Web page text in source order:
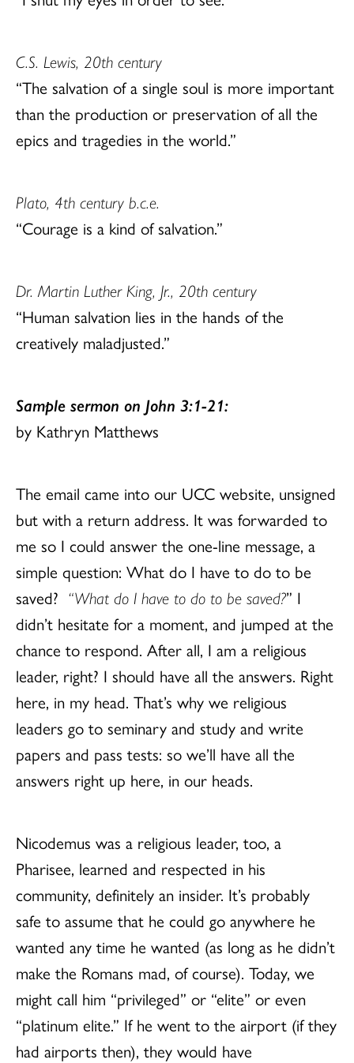
C.S. Lewis, 20th century
“The salvation of a single soul is more important
than the production or preservation of all the
epics and tragedies in the world.”
Plato, 4th century b.c.e.
“Courage is a kind of salvation.”
Dr. Martin Luther King, Jr., 20th century
“Human salvation lies in the hands of the
creatively maladjusted.”
Sample sermon on John 3:1-21:
by Kathryn Matthews
The email came into our UCC website, unsigned
but with a return address. It was forwarded to
me so I could answer the one-line message, a
simple question: What do I have to do to be
saved? “What do I have to do to be saved?” I
didn’t hesitate for a moment, and jumped at the
chance to respond. After all, I am a religious
leader, right? I should have all the answers. Right
here, in my head. That’s why we religious
leaders go to seminary and study and write
papers and pass tests: so we’ll have all the
answers right up here, in our heads.
Nicodemus was a religious leader, too, a
Pharisee, learned and respected in his
community, definitely an insider. It’s probably
safe to assume that he could go anywhere he
wanted any time he wanted (as long as he didn’t
make the Romans mad, of course). Today, we
might call him “privileged” or “elite” or even
“platinum elite.” If he went to the airport (if they
had airports then), they would have